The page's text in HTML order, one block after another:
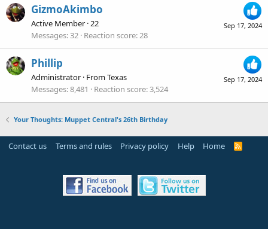
Sep 17, 2024
GizmoAkimbo
Active Member ·22
Messages 32 Reaction score 28
Sep 17, 2024
Phillip
Administrator · FromTexas
Messages 8,481 Reaction score 3,524
Your Thoughts: Muppet Central's 26th Birthday
Contact us Terms and rules Privacy policy Help Home
R
S